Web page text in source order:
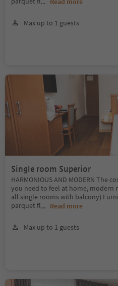
Max up to 1 guests
Single room Superior
HARMONIOUS AND MODERN The
you need to feel at home, modern
all single rooms with balcony)
parquet fl... Read more
Max up to 1 guests